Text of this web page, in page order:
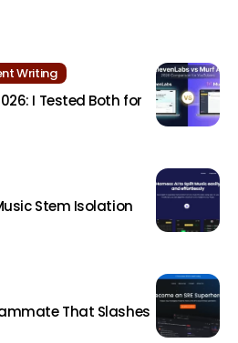
Writing
I Tested Both for
Stem Isolation
That Slashes